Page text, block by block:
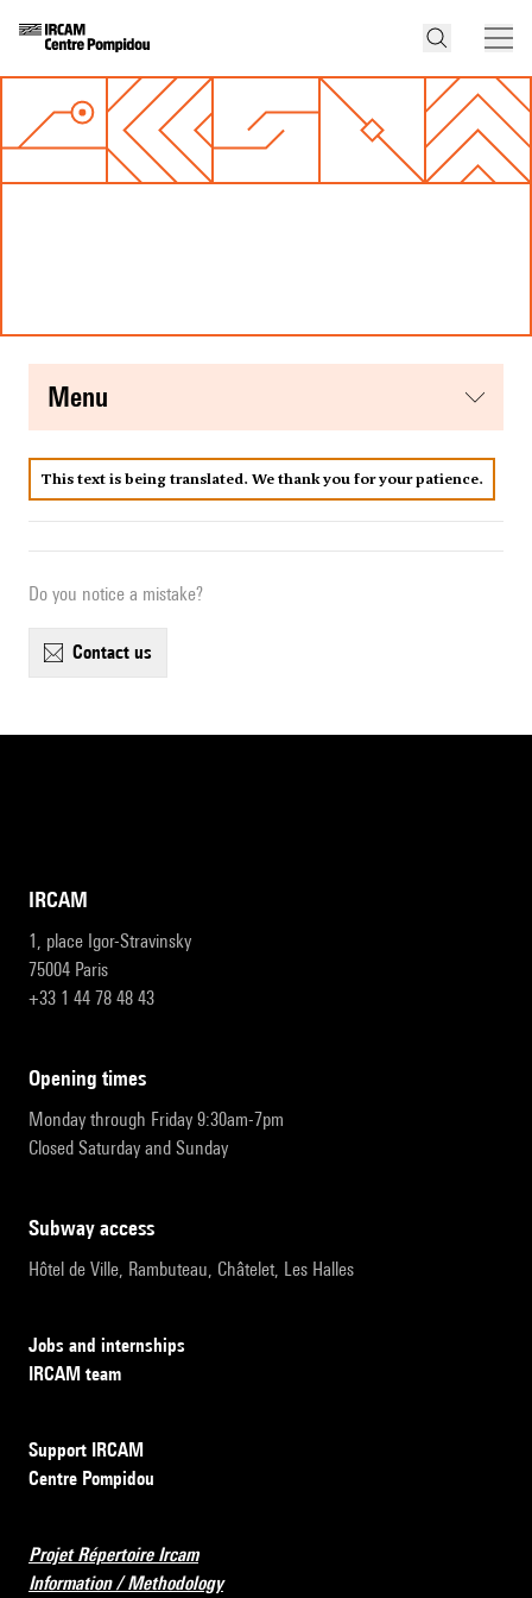
menu
This text is being translated. We thank you for your patience.
Do you notice a mistake?
contact us
IRCAM
1, place Igor-Stravinsky
75004 Paris
+33 1 44 78 48 43
opening times
Monday through Friday 9:30am-7pm
Closed Saturday and Sunday
subway access
Hôtel de Ville, Rambuteau, Châtelet, Les Halles
Jobs and internships
IRCAM team
Support IRCAM
Centre Pompidou
Projet Répertoire Ircam
Information / Methodology